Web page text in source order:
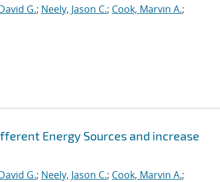
G.; Neely, Jason C.; Cook, Marvin A.;
Energy Sources and increase
G.; Neely, Jason C.; Cook, Marvin A.;